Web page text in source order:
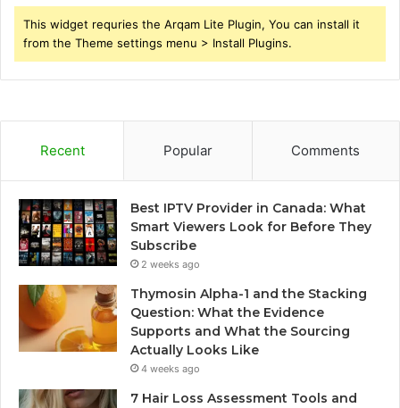
This widget requries the Arqam Lite Plugin, You can install it
from the Theme settings menu > Install Plugins.
Recent Popular Comments
Best IPTV Provider in Canada: What
Smart Viewers Look for Before They
Subscribe
2 weeks ago
Thymosin Alpha-1 and the Stacking
Question: What the Evidence
Supports and What the Sourcing
Actually Looks Like
4 weeks ago
7 Hair Loss Assessment Tools and